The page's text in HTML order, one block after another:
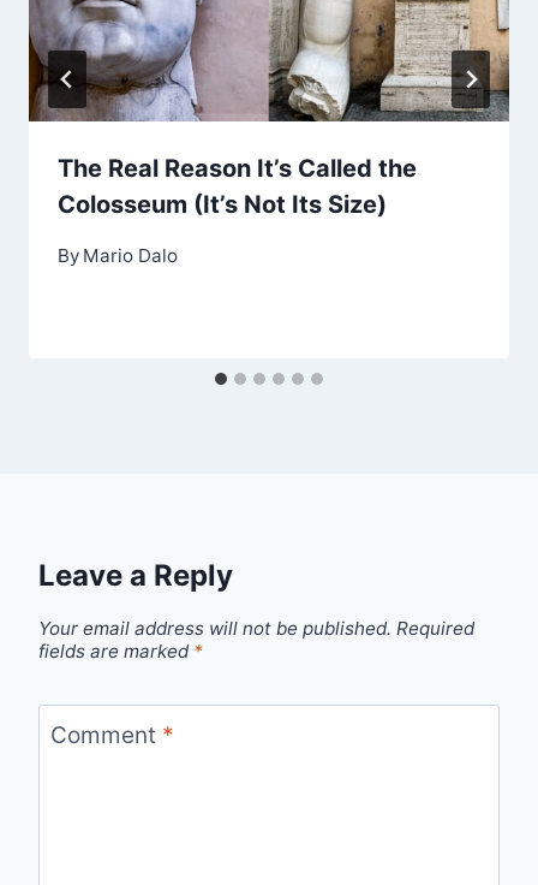
The Real Reason It’s Called the
Colosseum (It’s Not Its Size)
By Mario Dalo
Leave a Reply
Your email address will not be published. Required
fields are marked *
Comment *